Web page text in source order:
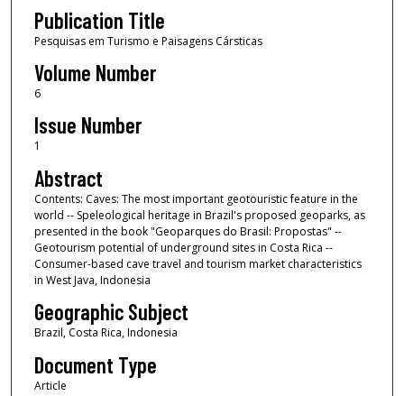
Publication Title
Pesquisas em Turismo e Paisagens Cársticas
Volume Number
6
Issue Number
1
Abstract
Contents: Caves: The most important geotouristic feature in the
world -- Speleological heritage in Brazil's proposed geoparks, as
presented in the book "Geoparques do Brasil: Propostas" --
Geotourism potential of underground sites in Costa Rica --
Consumer-based cave travel and tourism market characteristics
in West Java, Indonesia
Geographic Subject
Brazil, Costa Rica, Indonesia
Document Type
Article